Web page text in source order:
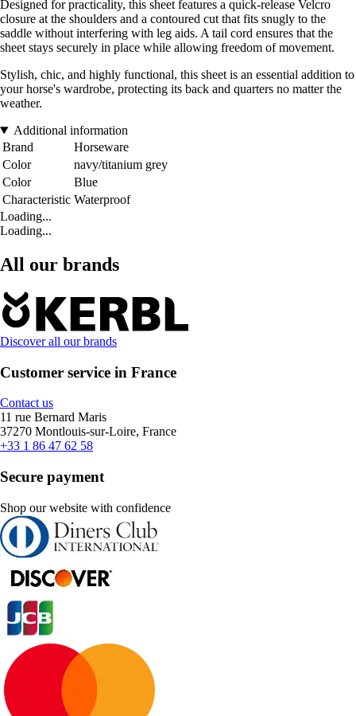
Designed for practicality, this sheet features a quick-release Velcro
closure at the shoulders and a contoured cut that fits snugly to the
saddle without interfering with leg aids. A tail cord ensures that the
sheet stays securely in place while allowing freedom of movement.
Stylish, chic, and highly functional, this sheet is an essential addition to
your horse's wardrobe, protecting its back and quarters no matter the
weather.
Additional information
Brand
Horseware
Color
navy/titanium grey
Color
Blue
Characteristic Waterproof
Loading...
Loading...
All our brands
Discover all our brands
Customer service in France
Contact us
11 rue Bernard Maris
37270 Montlouis-sur-Loire, France
+33 1 86 47 62 58
Secure payment
Shop our website with confidence